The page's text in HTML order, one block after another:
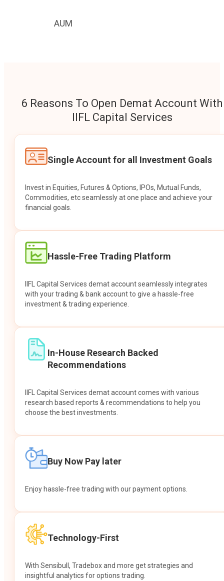
AUM
6 Reasons To Open Demat Account With
IIFL Capital Services
Single Account for all Investment Goals
Invest in Equities, Futures & Options, IPOs, Mutual Funds,
Commodities, etc seamlessly at one place and achieve your
financial goals.
Hassle-Free Trading Platform
IIFL Capital Services demat account seamlessly integrates
with your trading & bank account to give a hassle-free
investment & trading experience.
In-House Research Backed
Recommendations
IIFL Capital Services demat account comes with various
research based reports & recommendations to help you
choose the best investments.
Buy Now Pay later
Enjoy hassle-free trading with our payment options.
Technology-First
With Sensibull, Tradebox and more get strategies and
insightful analytics for options trading.